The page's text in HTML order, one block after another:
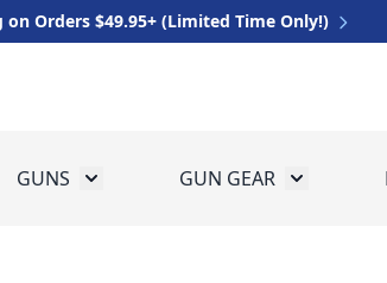
on Orders $49.95+ (Limited Time Only!)
for Clothing
GUNS Toggle submenu for Guns
GUN GEAR Toggle